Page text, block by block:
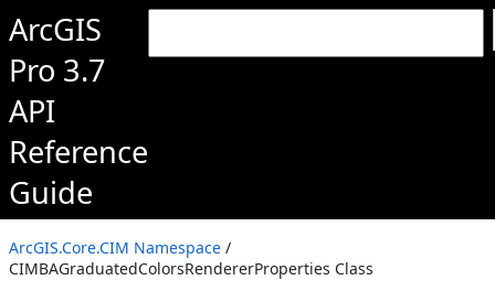
ArcGIS
Pro 3.7
API
Reference
Guide
ArcGIS.Core.CIM Namespace /
CIMBAGraduatedColorsRendererProperties Class